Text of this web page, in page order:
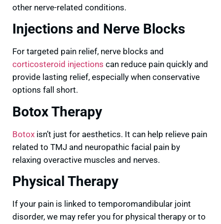
other nerve-related conditions.
Injections and Nerve Blocks
For targeted pain relief, nerve blocks and
corticosteroid injections can reduce pain quickly and
provide lasting relief, especially when conservative
options fall short.
Botox Therapy
Botox isn’t just for aesthetics. It can help relieve pain
related to TMJ and neuropathic facial pain by
relaxing overactive muscles and nerves.
Physical Therapy
If your pain is linked to temporomandibular joint
disorder, we may refer you for physical therapy or to